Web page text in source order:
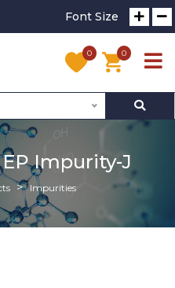
Font Size
0 0
Impurity-J
Impurities